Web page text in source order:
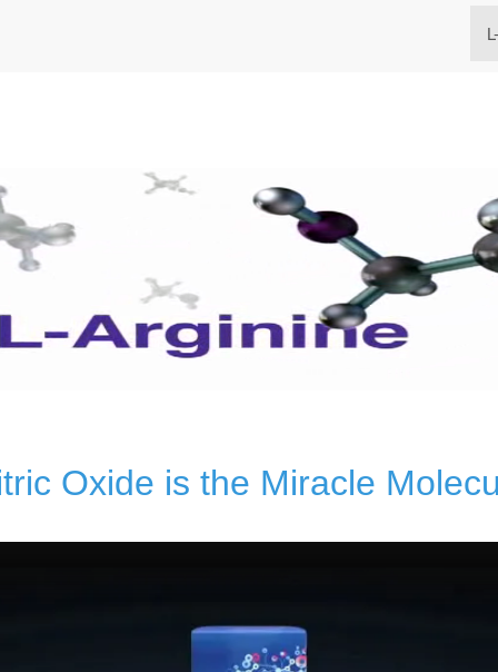
Oxide is the Miracle